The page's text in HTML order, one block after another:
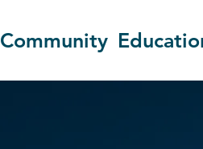
Community